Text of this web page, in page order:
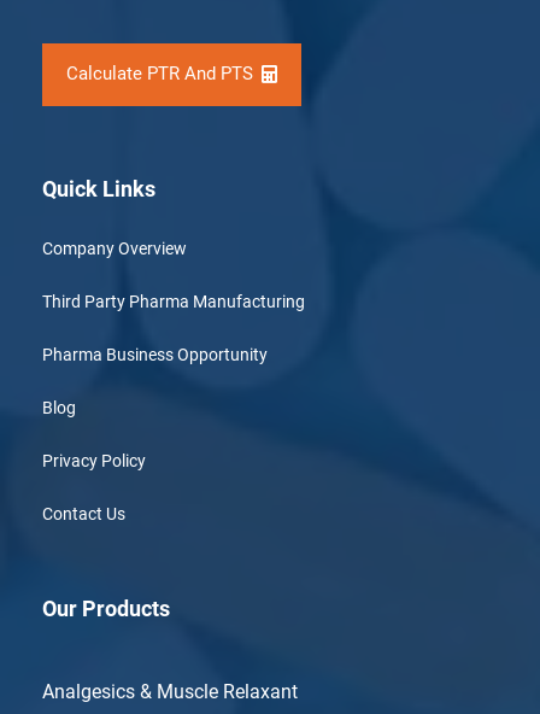
Calculate PTR And PTS
Quick Links
Company Overview
Third Party Pharma Manufacturing
Pharma Business Opportunity
Blog
Privacy Policy
Contact Us
Our Products
Analgesics & Muscle Relaxant